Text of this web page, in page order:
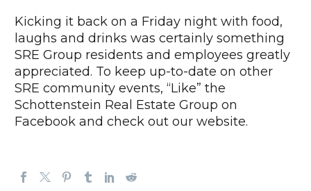
Kicking it back on a Friday night with food,
laughs and drinks was certainly something
SRE Group residents and employees greatly
appreciated. To keep up-to-date on other
SRE community events, “Like” the
Schottenstein Real Estate Group on
Facebook and check out our website.